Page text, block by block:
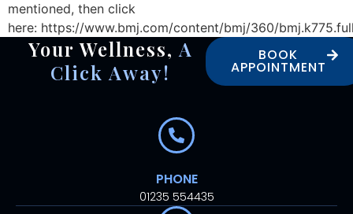
mentioned, then click
here: https://www.bmj.com/content/bmj/360/
Your Wellness, A
Click Away!
BOOK
APPOINTMENT
PHONE
01235 554435